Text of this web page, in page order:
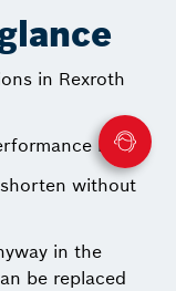
in Rexroth
ratio
without
in the
be replaced